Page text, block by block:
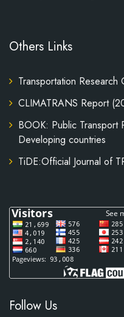
Others Links
Transportation
CLIMATRANS Report
BOOK: Public Transport
Developing countries
TiDE:Official Journal of
Follow Us